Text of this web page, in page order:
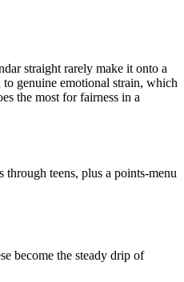
straight rarely make it onto a
genuine emotional strain, which
the most for fairness in a
teens, plus a points-menu
become the steady drip of